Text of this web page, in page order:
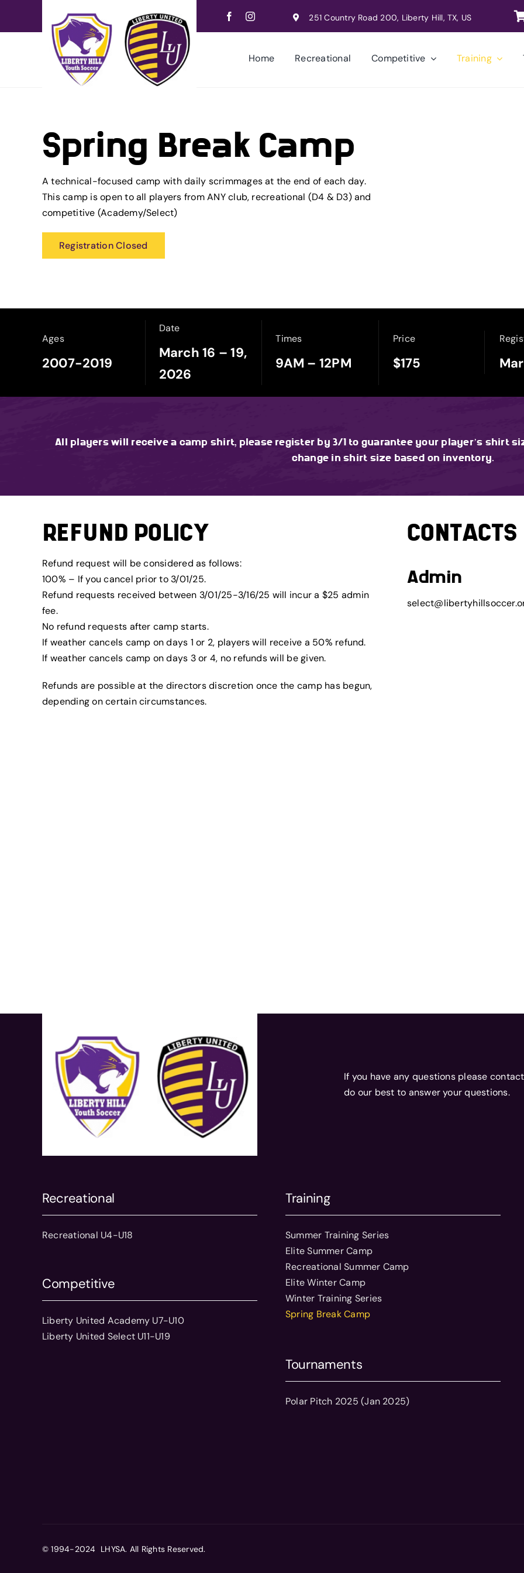
251 Country Road 200, Liberty Hill, TX, US
Home Recreational Competitive Training
Spring Break Camp
A technical-focused camp with daily scrimmages at the end of each day.
This camp is open to all players from ANY club, recreational (D4 & D3) and
competitive (Academy/Select)
Registration Closed
Ages
2007-2019
Date
March 16 – 19,
2026
Times
9AM – 12PM
Price
$175
All players will receive a camp shirt, please register by 3/1 to guarantee your player’s shirt
change in shirt size based on inventory.
REFUND POLICY
Refund request will be considered as follows:
100% – If you cancel prior to 3/01/25.
Refund requests received between 3/01/25-3/16/25 will incur a $25 admin
fee.
No refund requests after camp starts.
If weather cancels camp on days 1 or 2, players will receive a 50% refund.
If weather cancels camp on days 3 or 4, no refunds will be given.
Refunds are possible at the directors discretion once the camp has begun,
depending on certain circumstances.
CONTACTS
Admin
If you have any questions please
do our best to answer your questions.
Recreational
Recreational U4-U18
Competitive
Liberty United Academy U7-U10
Liberty United Select U11-U19
Training
Summer Training Series
Elite Summer Camp
Recreational Summer Camp
Elite Winter Camp
Winter Training Series
Spring Break Camp
Tournaments
Polar Pitch 2025 (Jan 2025)
© 1994-2024 LHYSA. All Rights Reserved.